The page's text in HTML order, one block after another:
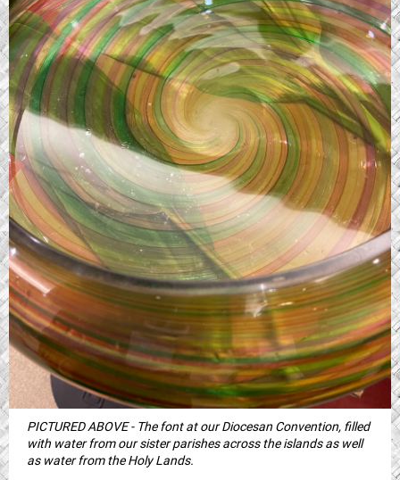
PICTURED ABOVE - The font at our Diocesan Convention, filled
with water from our sister parishes across the islands as well
as water from the Holy Lands.